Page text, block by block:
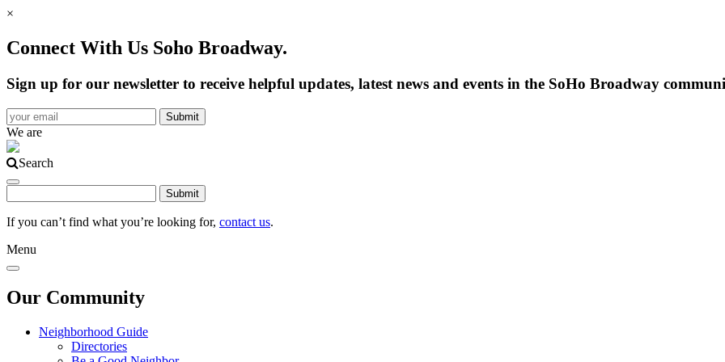
×
Connect With Us Soho Broadway.
Sign up for our newsletter to receive helpful updates, latest news and events in the SoHo Broadway
We are
Search
If you can’t find what you’re looking for, contact us.
Menu
Our Community
Neighborhood Guide
Directories